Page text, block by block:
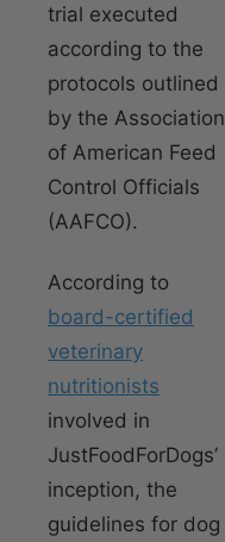
trial executed
according to the
protocols outlined
by the Association
of American Feed
Control Officials
(AAFCO).
According to
board-certified
veterinary
nutritionists
involved in
JustFoodForDogs’
inception, the
guidelines for dog